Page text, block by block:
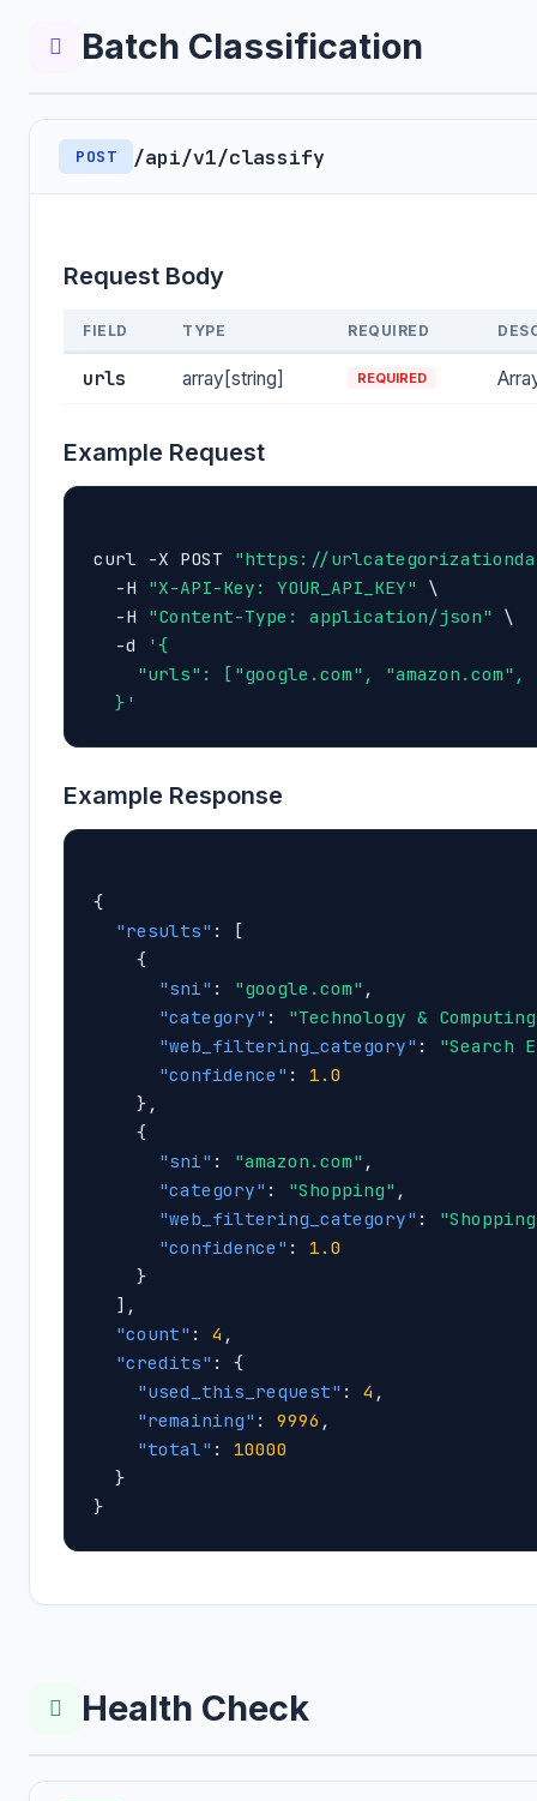
Batch Classification
POST /api/v1/classify
Request Body
FIELD TYPE REQUIRED
urls array[string] REQUIRED
Example Request
curl -X POST
"https://
  -H
"X-API-Key: YOUR_API_KEY"
\
  -H
"Content-Type: application/json"
\
  -d
'{
"urls": ["google.com", "amazon.com",
  }'
Example Response
{
"results" : [
    {
"sni" : "google.com" ,
"category" :
"Technology &
"web_filtering_category" :
"Search
"confidence" : 1.0
    },
    {
"sni" : "amazon.com" ,
"category" : "Shopping" ,
"web_filtering_category" :
"confidence" : 1.0
    }
  ],
"count" : 4 ,
"credits" : {
"used_this_request" : 4 ,
"remaining" : 9996 ,
"total" : 10000
  }
}
Health Check